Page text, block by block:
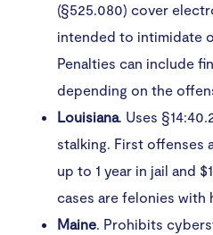
(§525.080) cover
intended to intimidate
Penalties can include
depending on the
Louisiana. Uses
stalking. First offenses
up to 1 year in jail and
cases are felonies with
Maine. Prohibits